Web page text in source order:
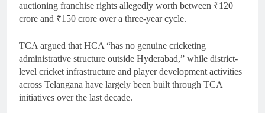
auctioning franchise rights allegedly worth between ₹120
crore and ₹150 crore over a three-year cycle.
TCA argued that HCA “has no genuine cricketing
administrative structure outside Hyderabad,” while district-
level cricket infrastructure and player development activities
across Telangana have largely been built through TCA
initiatives over the last decade.